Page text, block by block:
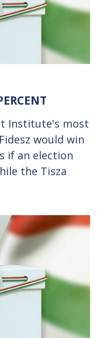
Institute's most
would win
if an election
the Tisza